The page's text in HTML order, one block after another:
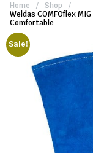
Home / Shop
/
Weldas COMFOflex
Comfortable
Sale!